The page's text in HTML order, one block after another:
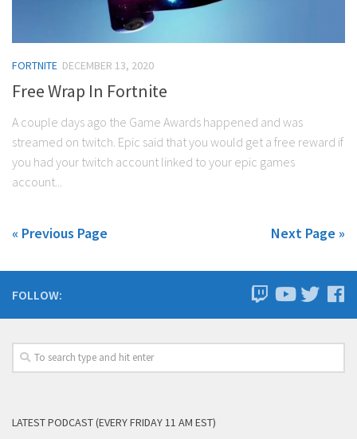
FORTNITE DECEMBER 13, 2020
Free Wrap In Fortnite
A couple days ago the Game Awards happened and was
streamed on twitch. Epic said that you would get a free reward if
you had your twitch account linked to your epic games
account...
« Previous Page Next Page »
FOLLOW:
LATEST PODCAST (EVERY FRIDAY 11 AM EST)